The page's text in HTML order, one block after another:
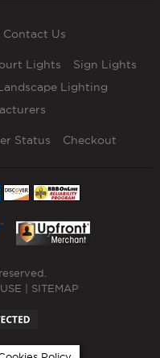
Contact Us
Lights
Sign Lights
Lighting
Status Checkout
SITEMAP